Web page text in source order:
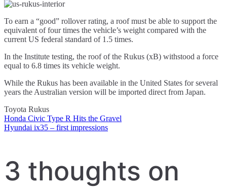
To earn a “good” rollover rating, a roof must be able to support the
equivalent of four times the vehicle’s weight compared with the
current US federal standard of 1.5 times.
In the Institute testing, the roof of the Rukus (xB) withstood a force
equal to 6.8 times its vehicle weight.
While the Rukus has been available in the United States for several
years the Australian version will be imported direct from Japan.
Toyota Rukus
Post
navigation
Honda Civic Type R Hits the Gravel
Hyundai ix35 – first impressions
3 thoughts on